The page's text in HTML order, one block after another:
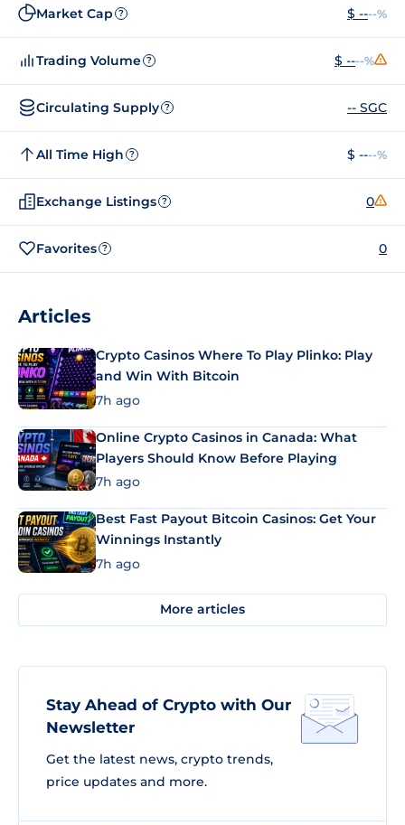
Market Cap ? $ ----%
Trading Volume ? $ ----%
Circulating Supply ? -- SGC
All Time High ? $ ----%
Exchange Listings ? 0
Favorites ? 0
Articles
Crypto Casinos Where To Play Plinko: Play
and Win With Bitcoin
7h ago
Online Crypto Casinos in Canada: What
Players Should Know Before Playing
7h ago
Best Fast Payout Bitcoin Casinos: Get Your
Winnings Instantly
7h ago
More articles
Stay Ahead of Crypto with Our
Newsletter
Get the latest news, crypto trends,
price updates and more.